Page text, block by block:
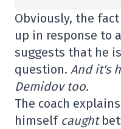
Obviously, the
up in response to
suggests that he
question. And it's
Demidov too.
The coach
himself caught